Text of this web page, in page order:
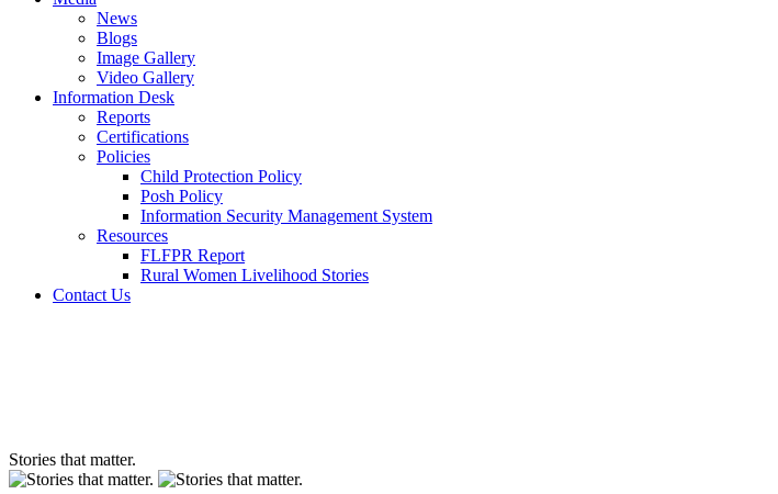
News
Blogs
Image Gallery
Video Gallery
Information Desk
Reports
Certifications
Policies
Child Protection Policy
Posh Policy
Information Security Management System
Resources
FLFPR Report
Rural Women Livelihood Stories
Contact Us
Stories that matter.